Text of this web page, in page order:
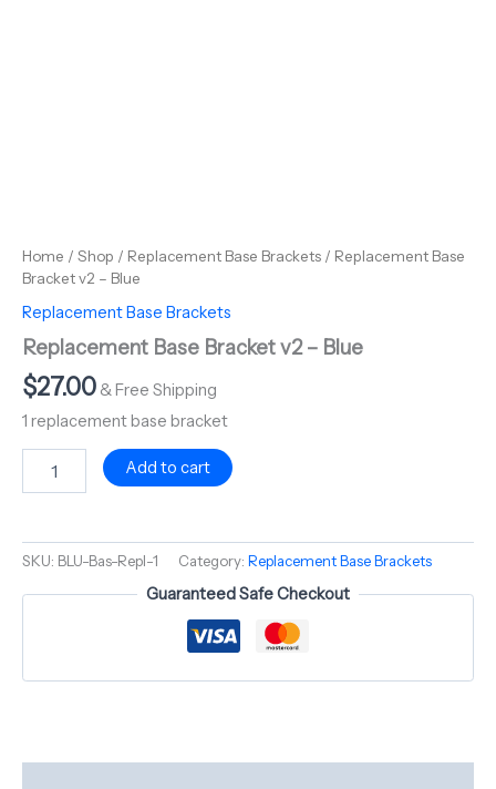
Home / Shop / Replacement Base Brackets / Replacement Base
Bracket v2 – Blue
Replacement Base Brackets
Replacement Base Bracket v2 – Blue
$27.00 & Free Shipping
1 replacement base bracket
Add to cart
SKU: BLU-Bas-Repl-1 Category: Replacement Base Brackets
Guaranteed Safe Checkout